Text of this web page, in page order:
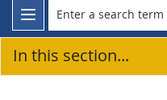
In this section...